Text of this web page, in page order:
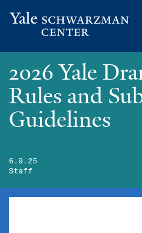
main
content
Schwarzman
Center
2026 Yale
Rules and
Guidelines
6.9.25
Staff